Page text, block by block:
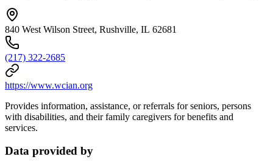
840 West Wilson Street, Rushville, IL 62681
(217) 322-2685
https://www.wcian.org
Provides information, assistance, or referrals for seniors, persons
with disabilities, and their family caregivers for benefits and
services.
Data provided by